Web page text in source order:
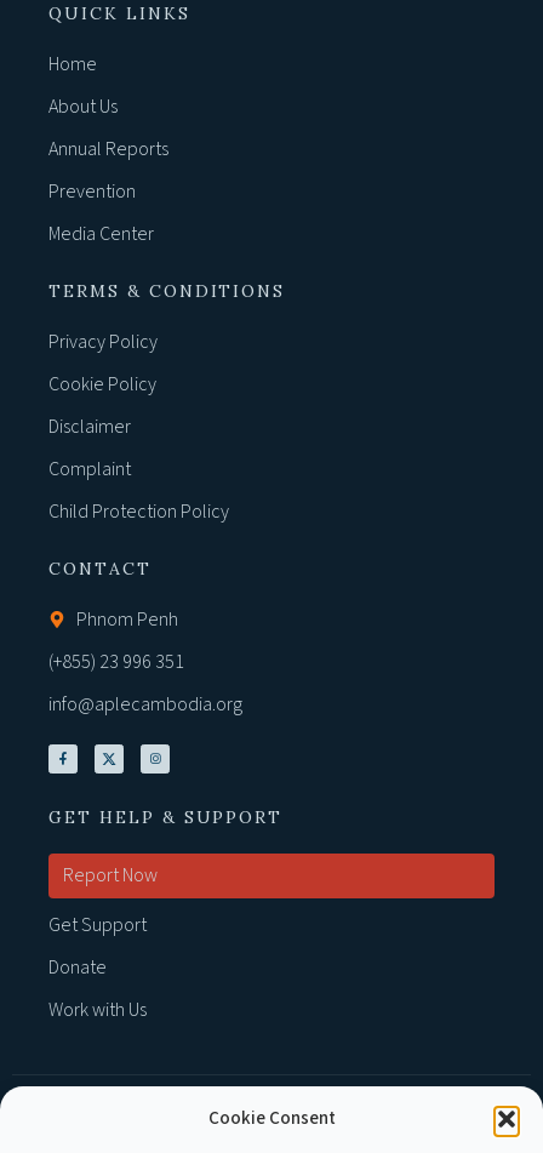
Cookie Consent
QUICK LINKS
Home
About Us
Annual Reports
Prevention
Media Center
TERMS & CONDITIONS
Privacy Policy
Cookie Policy
Disclaimer
Complaint
Child Protection Policy
CONTACT
Phnom Penh
(+855) 23 996 351
info@aplecambodia.org
GET HELP & SUPPORT
Report Now
Get Support
Donate
Work with Us